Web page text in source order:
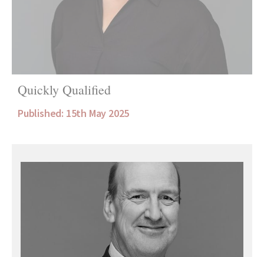
Quickly Qualified
Published: 15th May 2025